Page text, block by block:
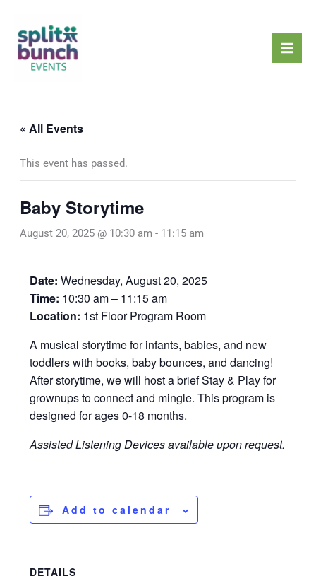
content
« All Events
This event has passed.
Baby Storytime
August 20, 2025 @ 10:30 am - 11:15 am
Date: Wednesday, August 20, 2025
Time: 10:30 am – 11:15 am
Location: 1st Floor Program Room
A musical storytime for infants, babies, and new
toddlers with books, baby bounces, and dancing!
After storytime, we will host a brief Stay & Play for
grownups to connect and mingle. This program is
designed for ages 0-18 months.
Assisted Listening Devices available upon request.
Add to calendar
DETAILS